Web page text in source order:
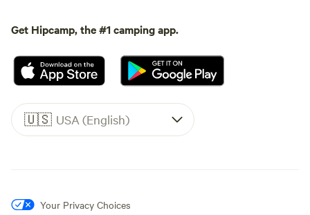
Get Hipcamp, the #1 camping app.
🇺🇸 USA (English)
Your Privacy Choices